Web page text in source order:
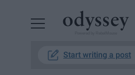
Start writing a post